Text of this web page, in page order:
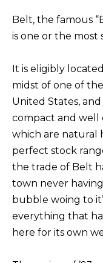
Belt, the famous
is one or the most
It is eligibly
midst of one of
United States,
compact and
which are natural
perfect stock
the trade of Belt
town never
bubble woing to
everything that
here for its own